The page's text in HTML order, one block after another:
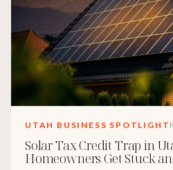
UTAH BUSINESS SPOTLIGHT
Solar Tax Credit Trap in
Homeowners Get Stuck